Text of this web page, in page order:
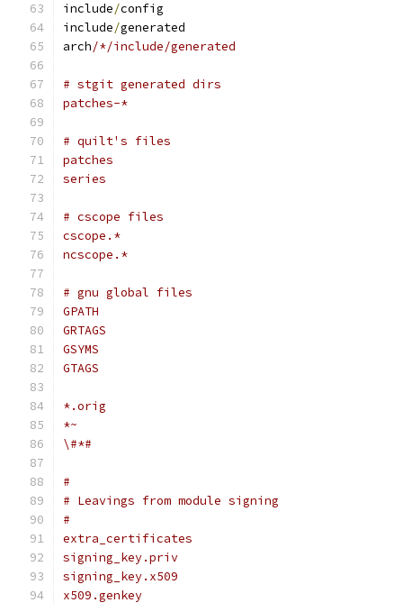
include/config
include/generated
arch/*/include/generated
# stgit generated dirs
patches-*
# quilt's files
patches
series
# cscope files
cscope.*
ncscope.*
# gnu global files
GPATH
GRTAGS
GSYMS
GTAGS
*.orig
*~
\#*#
#
# Leavings from module signing
#
extra_certificates
signing_key.priv
signing_key.x509
x509.genkey